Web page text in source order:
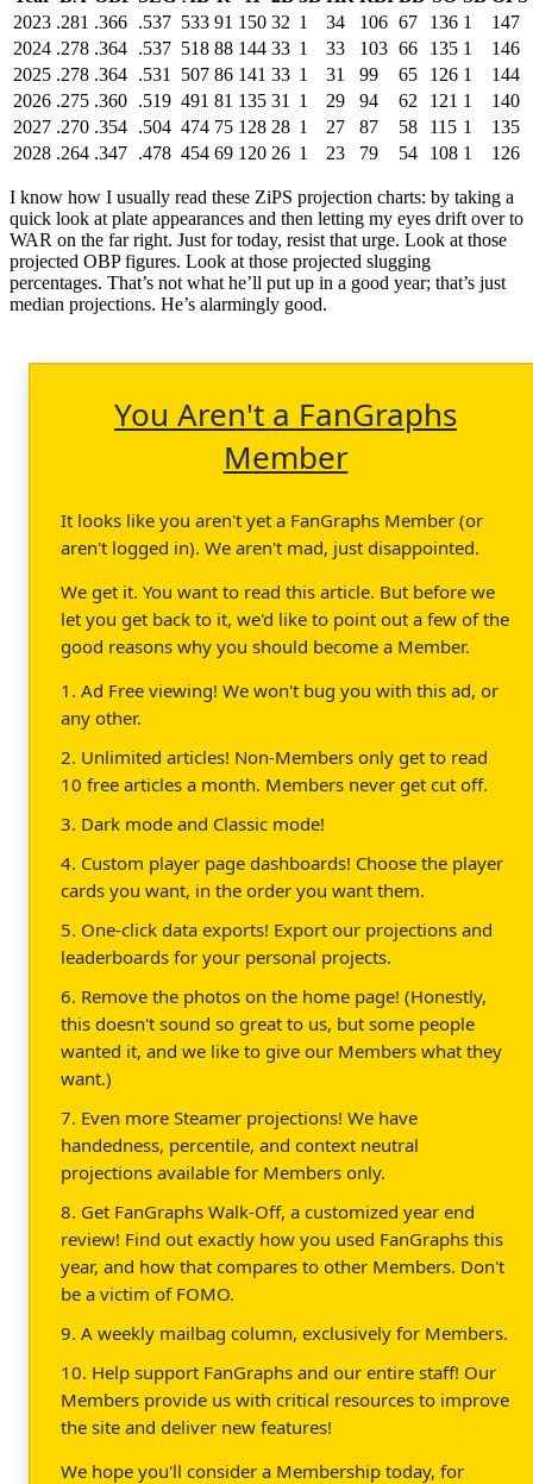
2023 .281 .366 .537 533 91 150 32 1 34 106 67 136 1
147
2024 .278 .364 .537 518 88 144 33 1 33 103 66 135 1
146
2025 .278 .364 .531 507 86 141 33 1 31 99 65 126 1
144
2026 .275 .360 .519 491 81 135 31 1 29 94 62 121 1
140
2027 .270 .354 .504 474 75 128 28 1 27 87 58 115 1
135
2028 .264 .347 .478 454 69 120 26 1 23 79 54 108 1 126
I know how I usually read these ZiPS projection charts: by taking a
quick look at plate appearances and then letting my eyes drift over to
WAR on the far right. Just for today, resist that urge. Look at those
projected OBP figures. Look at those projected slugging
percentages. That’s not what he’ll put up in a good year; that’s just
median projections. He’s alarmingly good.
You Aren't a FanGraphs
Member
It looks like you aren't yet a FanGraphs Member (or
aren't logged in). We aren't mad, just disappointed.
We get it. You want to read this article. But before we
let you get back to it, we'd like to point out a few of the
good reasons why you should become a Member.
1. Ad Free viewing! We won't bug you with this ad, or
any other.
2. Unlimited articles! Non-Members only get to read
10 free articles a month. Members never get cut off.
3. Dark mode and Classic mode!
4. Custom player page dashboards! Choose the player
cards you want, in the order you want them.
5. One-click data exports! Export our projections and
leaderboards for your personal projects.
6. Remove the photos on the home page! (Honestly,
this doesn't sound so great to us, but some people
wanted it, and we like to give our Members what they
want.)
7. Even more Steamer projections! We have
handedness, percentile, and context neutral
projections available for Members only.
8. Get FanGraphs Walk-Off, a customized year end
review! Find out exactly how you used FanGraphs this
year, and how that compares to other Members. Don't
be a victim of FOMO.
9. A weekly mailbag column, exclusively for Members.
10. Help support FanGraphs and our entire staff! Our
Members provide us with critical resources to improve
the site and deliver new features!
We hope you'll consider a Membership today, for